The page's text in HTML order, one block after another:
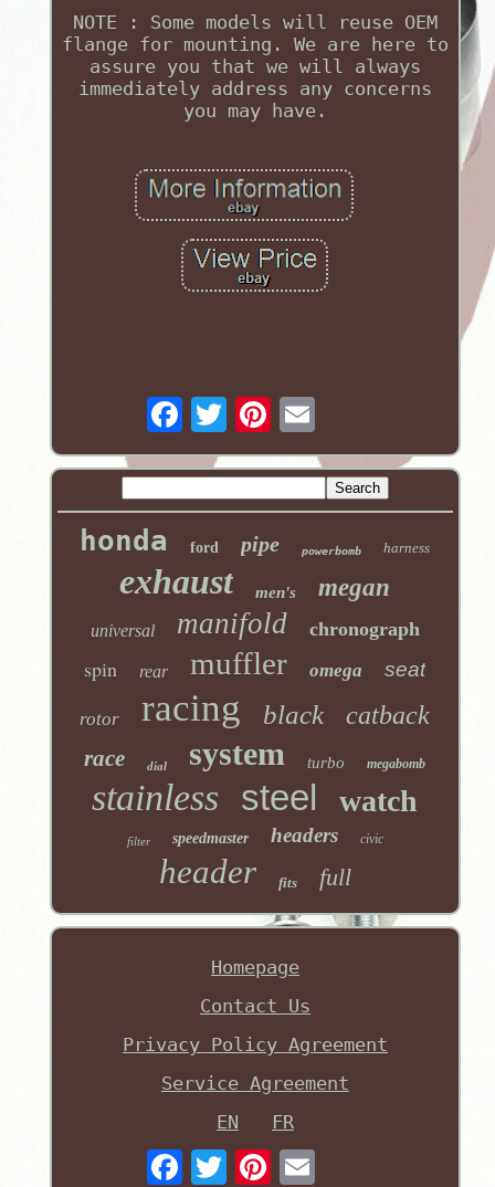
NOTE : Some models will reuse OEM
flange for mounting. We are here to
assure you that we will always
immediately address any concerns
you may have.
honda ford pipe powerbomb harness
exhaust men's megan
universal manifold chronograph
spin rear muffler omega seat
rotor racing black catback
race dial system turbo megabomb
stainless steel watch
filter speedmaster headers civic
header fits full
Homepage
Contact Us
Privacy Policy Agreement
Service Agreement
EN
FR